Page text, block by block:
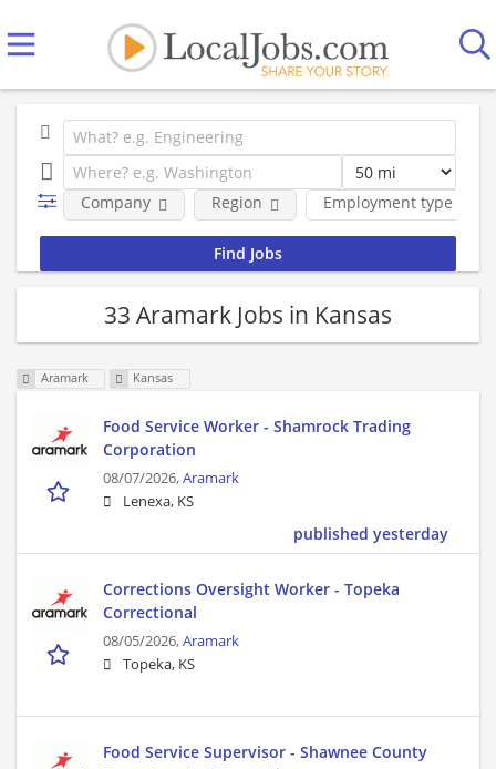
Employment type
Company Region
33 Aramark Jobs in Kansas
Aramark Kansas
Food Service Worker - Shamrock Trading
Corporation
08/07/2026,Aramark
Lenexa, KS
published yesterday
Corrections Oversight Worker - Topeka
Correctional
08/05/2026,Aramark
Topeka, KS
Food Service Supervisor - Shawnee County